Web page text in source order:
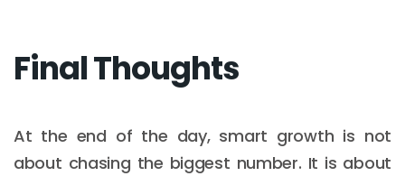
Final Thoughts
At the end of the day, smart growth is not
about chasing the biggest number. It is about